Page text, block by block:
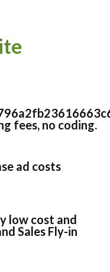
fees, no coding.
ad costs
low cost and
Sales Fly-in